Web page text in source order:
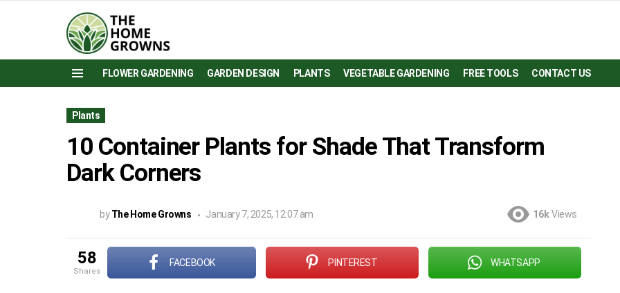
FLOWER GARDENING GARDEN DESIGN PLANTS VEGETABLE GARDENING FREE TOOLS CONTACT US
Plants
10 Container Plants for Shade That Transform
Dark Corners
by The Home Growns January 7, 2025, 12:07 am 16k Views
58
shares
FACEBOOK PINTEREST WHATSAPP